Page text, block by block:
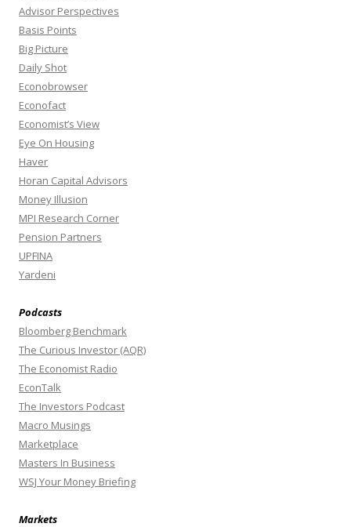
Advisor Perspectives
Basis Points
Big Picture
Daily Shot
Econobrowser
Econofact
Economist’s View
Eye On Housing
Haver
Horan Capital Advisors
Money Illusion
MPI Research Corner
Pension Partners
UPFINA
Yardeni
Podcasts
Bloomberg Benchmark
The Curious Investor (AQR)
The Economist Radio
EconTalk
The Investors Podcast
Macro Musings
Marketplace
Masters In Business
WSJ Your Money Briefing
Markets